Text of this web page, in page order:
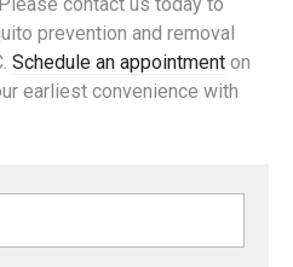
prevention and removal
Schedule an appointment on
earliest convenience with